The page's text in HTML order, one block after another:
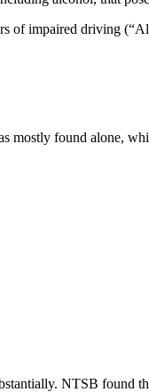
of impaired driving
mostly found alone,
NTSB found